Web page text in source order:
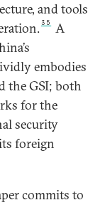
and tools
35
A
embodies
the GSI; both
for the
security
foreign
commits to